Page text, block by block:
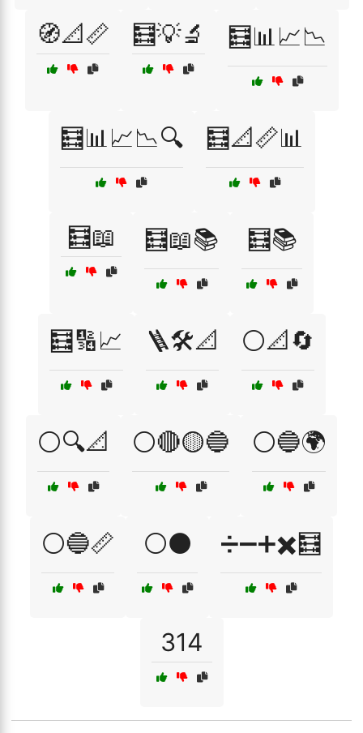
🧭📐📏 🧮💡🔬 🧮📊📈📉
🧮📊📈📉🔍 🧮📐📏📊
🧮📖 🧮📖📚 🧮📚
🧮🔢📈 🪜🛠️📐 ⚪📐🔄
⚪🔍📐 ⚪🔴🟡🔵 ⚪🔵🌍
⚪🔵📏 ⚪⚫ ➗➖➕✖️🧮
314